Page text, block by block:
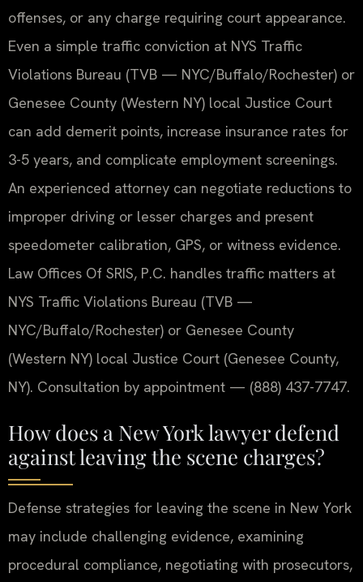
offenses, or any charge requiring court appearance.
Even a simple traffic conviction at NYS Traffic
Violations Bureau (TVB — NYC/Buffalo/Rochester) or
Genesee County (Western NY) local Justice Court
can add demerit points, increase insurance rates for
3-5 years, and complicate employment screenings.
An experienced attorney can negotiate reductions to
improper driving or lesser charges and present
speedometer calibration, GPS, or witness evidence.
Law Offices Of SRIS, P.C. handles traffic matters at
NYS Traffic Violations Bureau (TVB —
NYC/Buffalo/Rochester) or Genesee County
(Western NY) local Justice Court (Genesee County,
NY). Consultation by appointment — (888) 437-7747.
How does a New York lawyer defend
against leaving the scene charges?
Defense strategies for leaving the scene in New York
may include challenging evidence, examining
procedural compliance, negotiating with prosecutors,